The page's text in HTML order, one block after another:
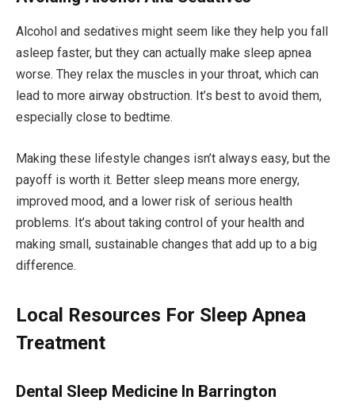
Alcohol and sedatives might seem like they help you fall
asleep faster, but they can actually make sleep apnea
worse. They relax the muscles in your throat, which can
lead to more airway obstruction. It’s best to avoid them,
especially close to bedtime.
Making these lifestyle changes isn’t always easy, but the
payoff is worth it. Better sleep means more energy,
improved mood, and a lower risk of serious health
problems. It’s about taking control of your health and
making small, sustainable changes that add up to a big
difference.
Local Resources For Sleep Apnea
Treatment
Dental Sleep Medicine In Barrington